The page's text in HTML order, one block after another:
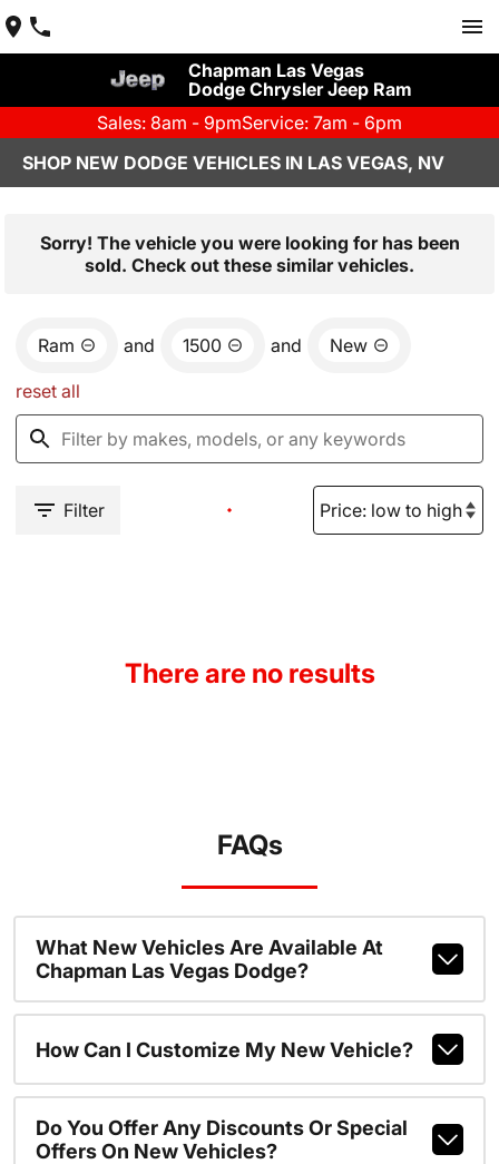
Chapman Las Vegas
Dodge Chrysler Jeep Ram
Sales: 8am - 9pmService: 7am - 6pm
SHOP NEW DODGE VEHICLES IN LAS VEGAS, NV
Sorry! The vehicle you were looking for has been
sold. Check out these similar vehicles.
Ram and 1500 and New
reset all
Filter
There are no results
FAQs
What New Vehicles Are Available At
Chapman Las Vegas Dodge?
How Can I Customize My New Vehicle?
Do You Offer Any Discounts Or Special
Offers On New Vehicles?